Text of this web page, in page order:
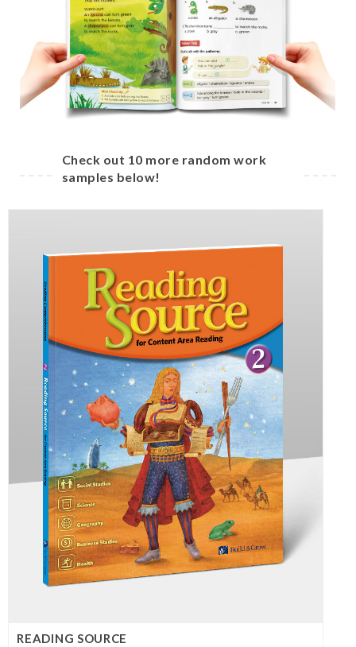
Check out 10 more random work
samples below!
READING SOURCE